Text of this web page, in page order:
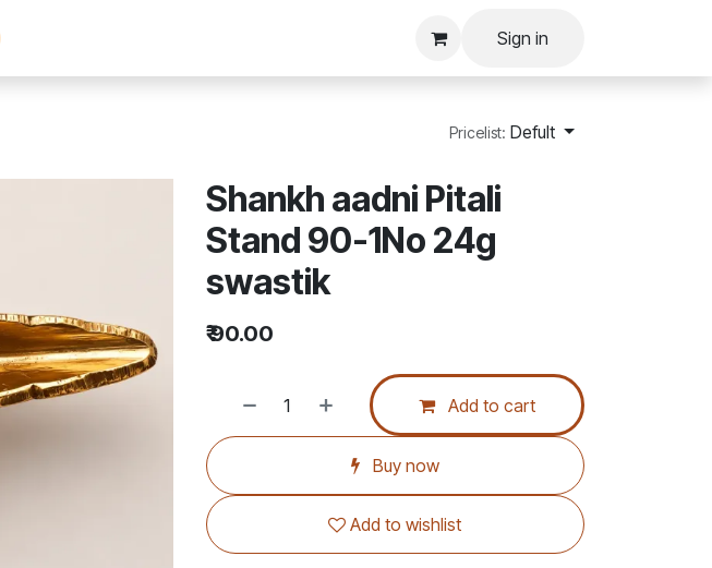
Sign in
Pricelist: Defult
Shankh aadni Pitali
Stand 90-1No 24g
swastik
₹90.00
Add to cart
Buy now
Add to wishlist